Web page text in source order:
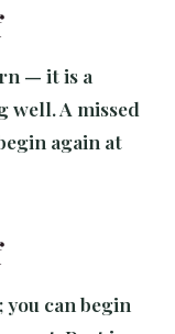
— it is a
well. A missed
again at
you can begin